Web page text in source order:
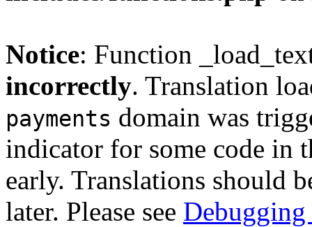
Notice: Function
incorrectly. Translation
payments domain was
indicator for some code in
early. Translations should
later. Please see Debugging